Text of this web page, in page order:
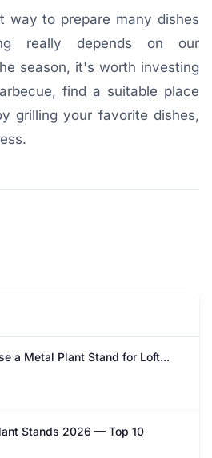
way to prepare many dishes
really depends on our
season, it's worth investing
find a suitable place
grilling your favorite dishes,
a Metal Plant Stand for Loft...
Stands 2026 — Top 10